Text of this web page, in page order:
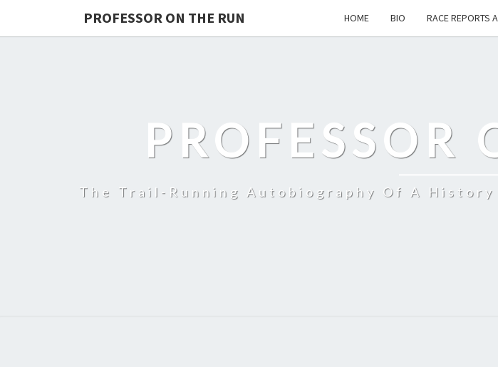
PROFESSOR ON THE RUN HOME BIO RACE REPORTS
PROFESSOR
The Trail-Running Autobiography Of A